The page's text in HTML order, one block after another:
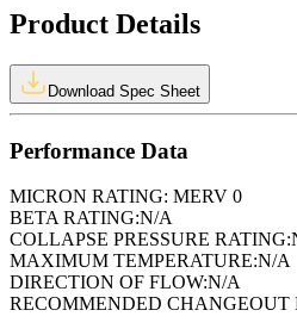
Product Details
Download Spec Sheet
Performance Data
MICRON RATING: MERV 0
BETA RATING:N/A
COLLAPSE PRESSURE RATING:
MAXIMUM TEMPERATURE:N/A
DIRECTION OF FLOW:N/A
RECOMMENDED CHANGEOUT